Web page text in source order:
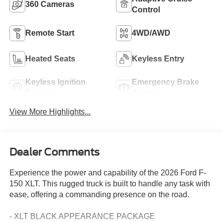
360 Cameras
Control
Remote Start 4WD/AWD
Heated Seats Keyless Entry
Keyless Ignition
Emergency Brake
View More Highlights...
Dealer Comments
Experience the power and capability of the 2026 Ford F-
150 XLT. This rugged truck is built to handle any task with
ease, offering a commanding presence on the road.
- XLT BLACK APPEARANCE PACKAGE